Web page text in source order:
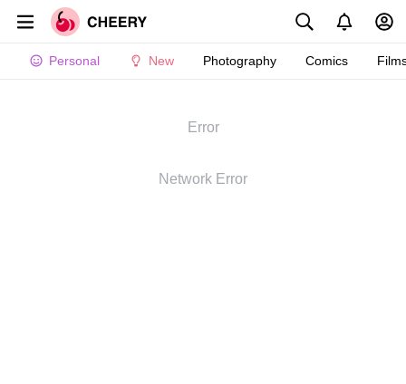
Personal New Photography Comics
Error
Network Error